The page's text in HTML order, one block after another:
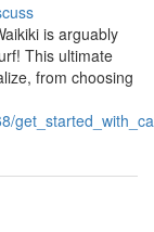
is arguably
This ultimate
from choosing